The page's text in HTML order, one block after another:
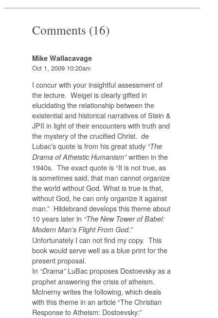
Comments (16)
Mike Wallacavage
Oct 1, 2009 10:20am
I concur with your insightful assessment of
the lecture. Weigel is clearly gifted in
elucidating the relationship between the
existential and historical narratives of Stein &
JPII in light of their encounters with truth and
the mystery of the crucified Christ. de
Lubac’s quote is from his great study “The
Drama of Atheistic Humanism”written in the
1940s. The exact quote is “It is not true, as
is sometimes said, that man cannot organize
the world without God. What is true is that,
without God, he can only organize it against
man.” Hildebrand develops this theme about
10 years later in “The New Tower of Babel:
Modern Man’s Flight From God.”
Unfortunately I can not find my copy. This
book would serve well as a blue print for the
present proposal.
In “Drama”LuBac proposes Dostoevsky as a
prophet answering the crisis of atheism.
McInerny writes the following, which deals
with this theme in an article “The Christian
Response to Atheism: Dostoevsky:”